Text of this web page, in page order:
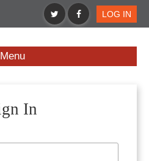
LOG IN
BS SPECIALS
Menu
In